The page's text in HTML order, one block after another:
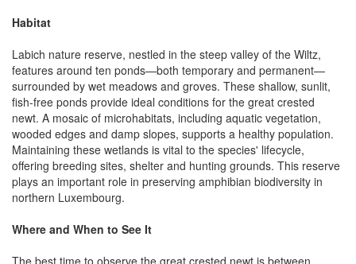
Habitat
Labich nature reserve, nestled in the steep valley of the Wiltz,
features around ten ponds—both temporary and permanent—
surrounded by wet meadows and groves. These shallow, sunlit,
fish-free ponds provide ideal conditions for the great crested
newt. A mosaic of microhabitats, including aquatic vegetation,
wooded edges and damp slopes, supports a healthy population.
Maintaining these wetlands is vital to the species' lifecycle,
offering breeding sites, shelter and hunting grounds. This reserve
plays an important role in preserving amphibian biodiversity in
northern Luxembourg.
Where and When to See It